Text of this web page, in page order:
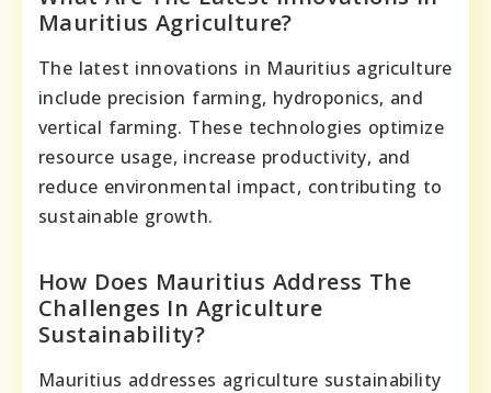
Mauritius Agriculture?
The latest innovations in Mauritius agriculture
include precision farming, hydroponics, and
vertical farming. These technologies optimize
resource usage, increase productivity, and
reduce environmental impact, contributing to
sustainable growth.
How Does Mauritius Address The
Challenges In Agriculture
Sustainability?
Mauritius addresses agriculture sustainability